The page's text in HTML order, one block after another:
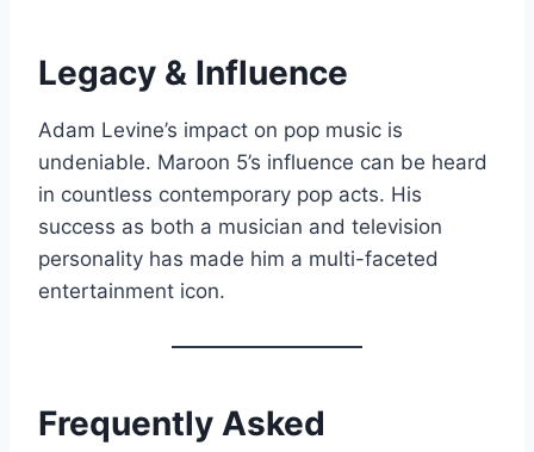
Legacy & Influence
Adam Levine’s impact on pop music is
undeniable. Maroon 5’s influence can be heard
in countless contemporary pop acts. His
success as both a musician and television
personality has made him a multi-faceted
entertainment icon.
Frequently Asked